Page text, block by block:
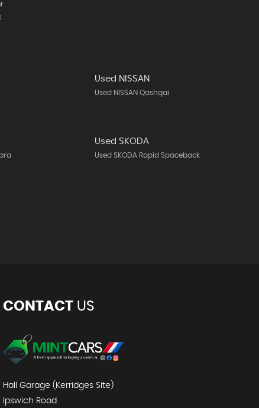
Used NISSAN
Used NISSAN Qashqai
Used SKODA
Used SKODA Rapid Spaceback
CONTACTUS
Hall Garage (Kerridges Site)
Ipswich Road